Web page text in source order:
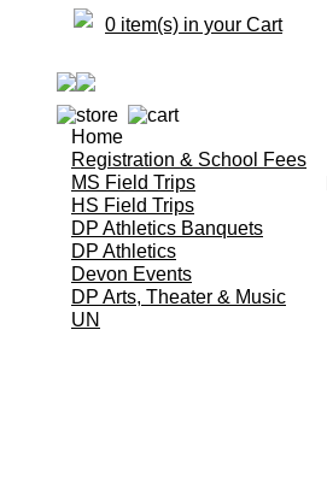
0 item(s) in your Cart
Home
Registration & School Fees
MS Field Trips
HS Field Trips
DP Athletics Banquets
DP Athletics
Devon Events
DP Arts, Theater & Music
UN